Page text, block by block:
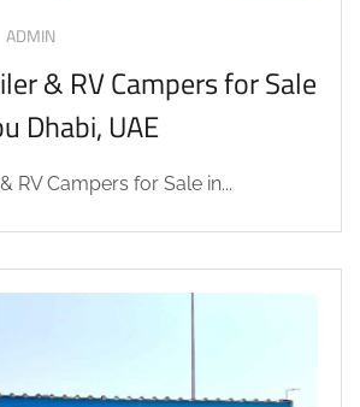
ADMIN
& RV Campers for Sale
Dhabi, UAE
RV Campers for Sale in...